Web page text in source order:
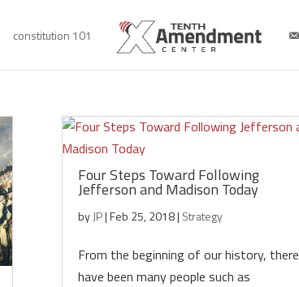
constitution 101
Four Steps Toward Following
Jefferson and Madison Today
byJP|Feb 25, 2018| Strategy
From the beginning of our history, there
have been many people such as